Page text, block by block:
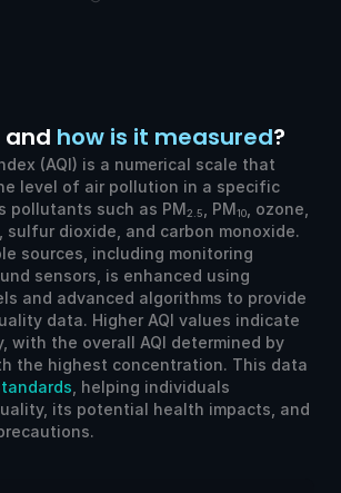
and how is it measured?
(AQI) is a numerical scale that
level of air pollution in a specific
pollutants such as PM2.5 , PM10
, ozone,
sulfur dioxide, and carbon monoxide.
sources, including monitoring
sensors, is enhanced using
and advanced algorithms to provide
data. Higher AQI values indicate
with the overall AQI determined by
the highest concentration. This data
, helping individuals
its potential health impacts, and